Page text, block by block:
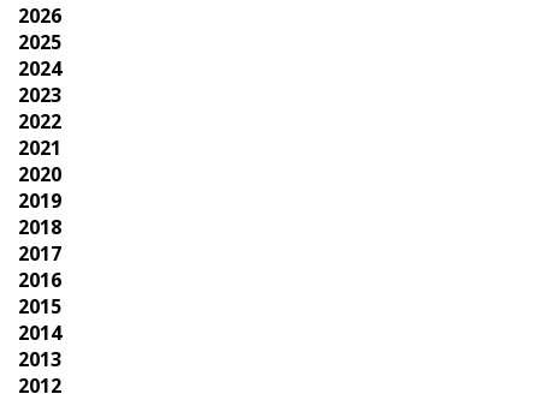
2026
2025
2024
2023
2022
2021
2020
2019
2018
2017
2016
2015
2014
2013
2012